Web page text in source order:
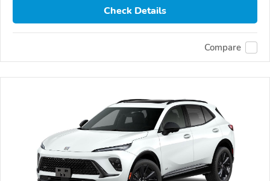
Check Details
Compare